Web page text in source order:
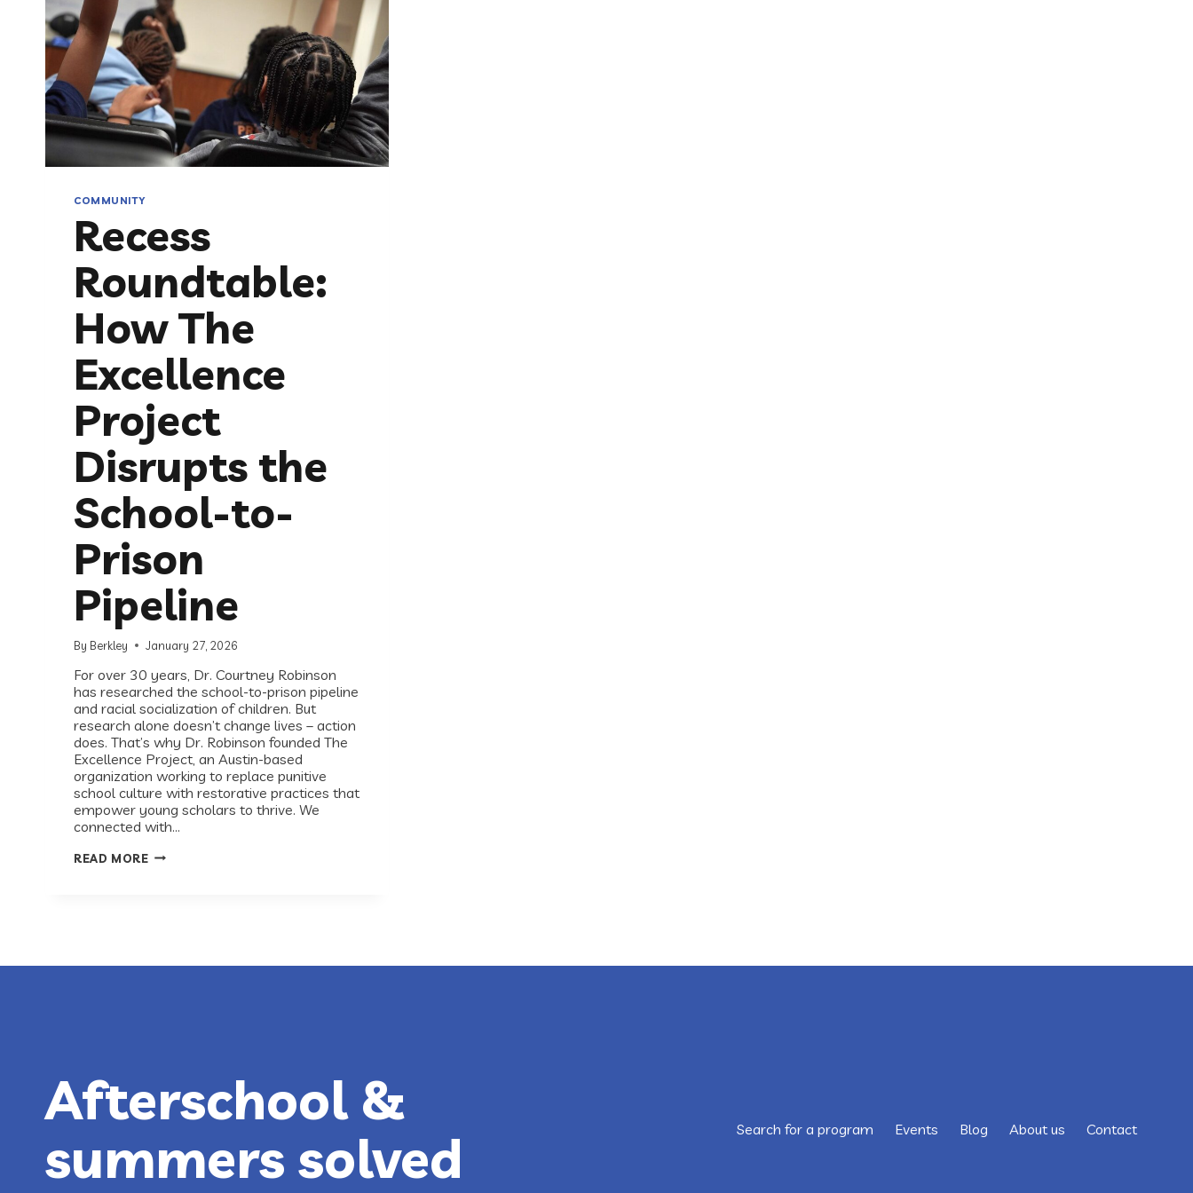
COMMUNITY
Recess
Roundtable:
How The
Excellence
Project
Disrupts the
School-to-
Prison
Pipeline
By Berkley January 27, 2026
For over 30 years, Dr. Courtney Robinson
has researched the school-to-prison pipeline
and racial socialization of children. But
research alone doesn’t change lives – action
does. That’s why Dr. Robinson founded The
Excellence Project, an Austin-based
organization working to replace punitive
school culture with restorative practices that
empower young scholars to thrive. We
connected with…
READ MORERECESS
Afterschool &
summers solved
Search for a program Events Blog About us Contact